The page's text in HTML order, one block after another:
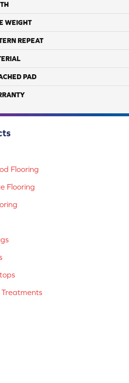
WEIGHT
REPEAT
PAD
Flooring
Flooring